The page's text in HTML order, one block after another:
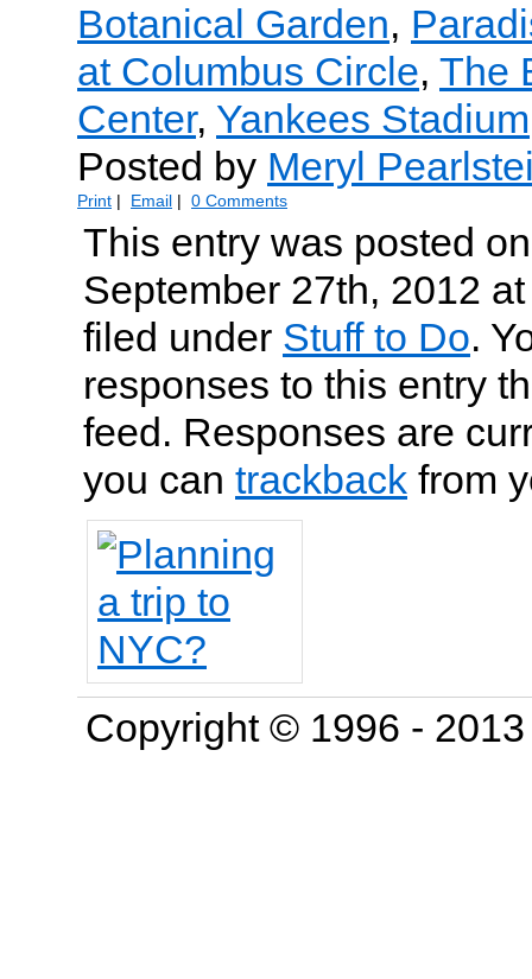
Botanical Garden,
at Columbus Circle, The
Center, Yankees Stadium
Posted by Meryl
Print | Email | 0 Comments
This entry was posted
September 27th, 2012
filed under Stuff to Do.
responses to this entry
feed. Responses are
you can trackback from
Copyright © 1996 -